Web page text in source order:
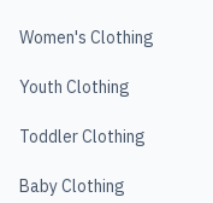
Women's Clothing
Youth Clothing
Toddler Clothing
Baby Clothing